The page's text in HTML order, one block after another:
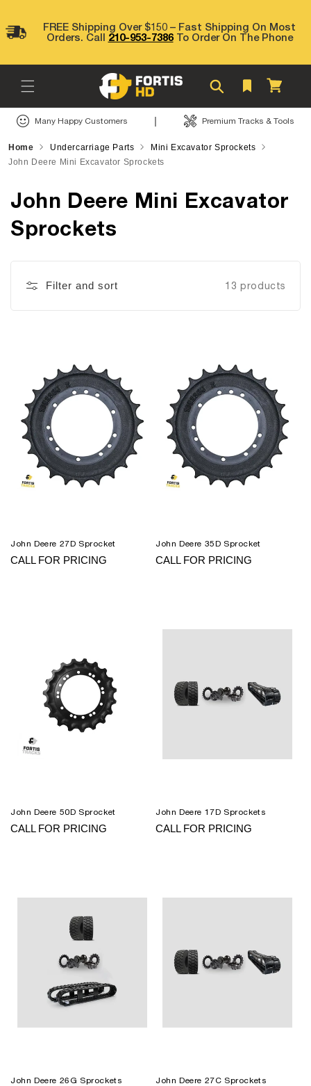
contentFREE Shipping Over $150 – Fast Shipping On Most
Orders. Call 210-953-7386To Order On The Phone
Cart
Many Happy Customers | Premium Tracks & Tools
Home Undercarriage Parts
Mini Excavator Sprockets
John Deere Mini Excavator Sprockets
John Deere Mini Excavator
Sprockets
Filter and sort 13 products
John Deere 27D Sprocket
CALL FOR PRICING
John Deere 35D Sprocket
CALL FOR PRICING
John Deere 50D Sprocket
CALL FOR PRICING
John Deere 17D Sprockets
CALL FOR PRICING
John Deere 26G Sprockets John Deere 27C Sprockets